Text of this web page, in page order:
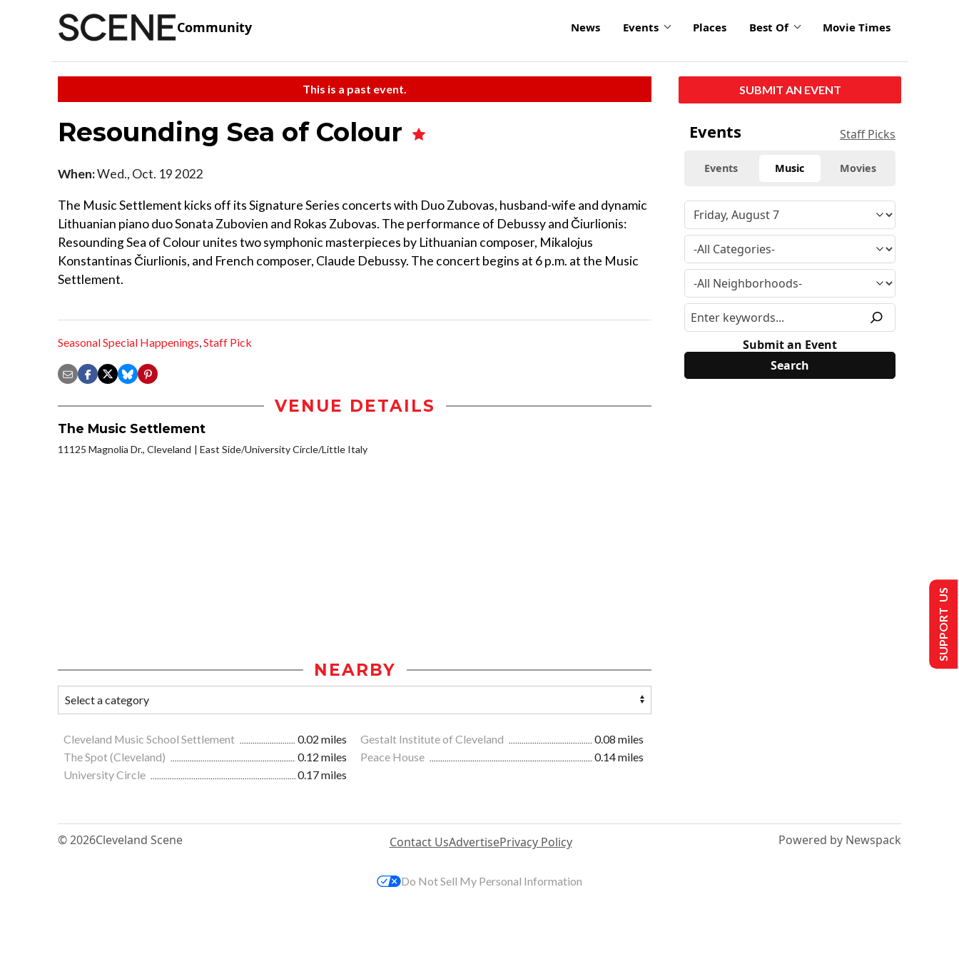
Community News Events Places Best Of Movie Times
This is a past event.
Resounding Sea of Colour
When:Wed., Oct. 19 2022
The Music Settlement kicks off its Signature Series concerts with Duo Zubovas, husband-wife and dynamic
Lithuanian piano duo Sonata Zubovien and Rokas Zubovas. The performance of Debussy and Čiurlionis:
Resounding Sea of Colour unites two symphonic masterpieces by Lithuanian composer, Mikalojus
Konstantinas Čiurlionis, and French composer, Claude Debussy. The concert begins at 6 p.m. at the Music
Settlement.
Seasonal Special Happenings,Staff Pick
VENUE DETAILS
The Music Settlement
11125 Magnolia Dr., Cleveland East Side/University Circle/Little Italy
NEARBY
Cleveland Music School Settlement 0.02 miles Gestalt Institute of Cleveland
0.08 miles
The Spot (Cleveland)
0.12 miles Peace House
0.14 miles
University Circle
0.17 miles
SUBMIT AN EVENT
Events Staff Picks
Events Music Movies
Submit an Event
© 2026Cleveland Scene Contact UsAdvertisePrivacy Policy Powered by Newspack
SUPPORT US
Do Not Sell My Personal Information